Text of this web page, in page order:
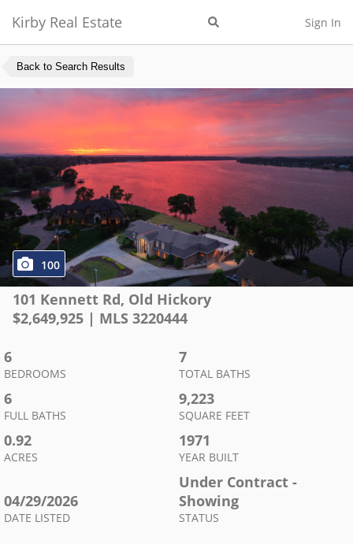
Kirby Real Estate Sign In
Back to Search Results
100
101 Kennett Rd, Old Hickory
$2,649,925 | MLS 3220444
6
BEDROOMS
7
TOTAL BATHS
6
FULL BATHS
9,223
SQUARE FEET
0.92
ACRES
1971
YEAR BUILT
04/29/2026
DATE LISTED
Under Contract -
Showing
STATUS